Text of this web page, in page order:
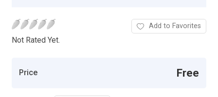
Not Rated Yet.
Add to Favorites
Price Free